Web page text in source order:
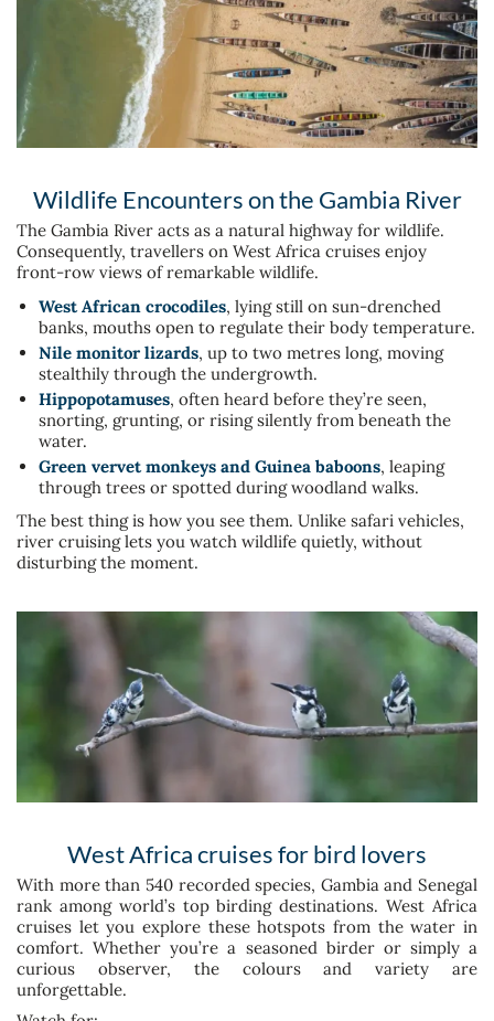
Wildlife Encounters on the Gambia River
The Gambia River acts as a natural highway for wildlife.
Consequently, travellers on West Africa cruises enjoy
front-row views of remarkable wildlife.
West African crocodiles, lying still on sun-drenched
banks, mouths open to regulate their body temperature.
Nile monitor lizards, up to two metres long, moving
stealthily through the undergrowth.
Hippopotamuses, often heard before they’re seen,
snorting, grunting, or rising silently from beneath the
water.
Green vervet monkeys and Guinea baboons, leaping
through trees or spotted during woodland walks.
The best thing is how you see them. Unlike safari vehicles,
river cruising lets you watch wildlife quietly, without
disturbing the moment.
West Africa cruises for bird lovers
With more than 540 recorded species, Gambia and Senegal
rank among world’s top birding destinations. West Africa
cruises let you explore these hotspots from the water in
comfort. Whether you’re a seasoned birder or simply a
curious observer, the colours and variety are
unforgettable.